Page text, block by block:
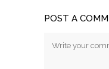
POST A